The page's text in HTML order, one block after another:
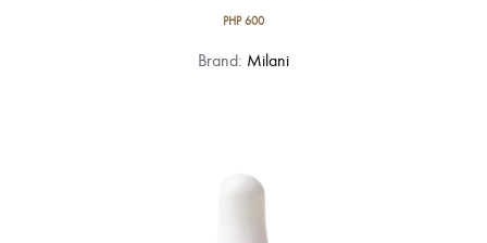
PHP600
Brand: Milani